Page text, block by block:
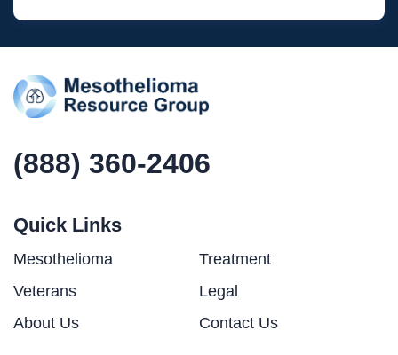
(888) 360-2406
Quick Links
Mesothelioma
Treatment
Veterans
Legal
About Us
Contact Us